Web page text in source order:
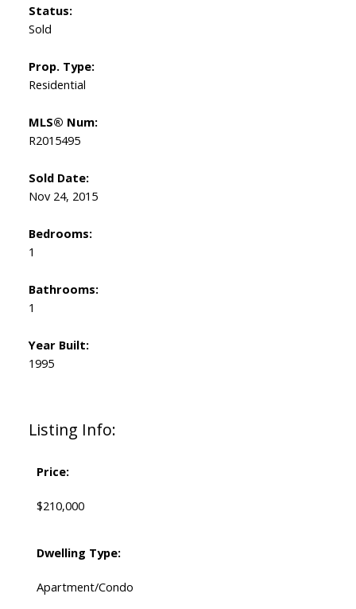
Listing Info:
Price:
$210,000
Dwelling Type:
Apartment/Condo
Status:
Sold
Prop. Type:
Residential
MLS® Num:
R2015495
Sold Date:
Nov 24, 2015
Bedrooms:
1
Bathrooms:
1
Year Built:
1995